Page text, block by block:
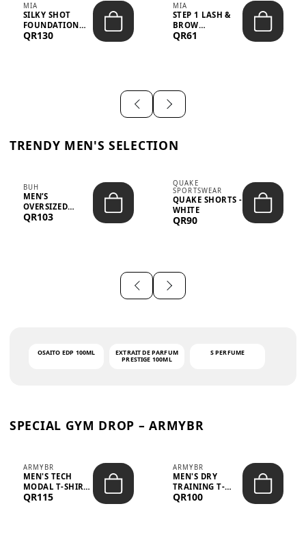
MIA
SILKY SHOT
FOUNDATION
19WO MEDIUM-
QR130
MIA
STEP 1 LASH &
BROW
STRENGTHENING
QR61
TRENDY MEN'S SELECTION
BUH
MEN’S
OVERSIZED
GRAPHIC T-
QR103
QUAKE
SPORTSWEAR
QUAKE SHORTS -
WHITE
QR90
OSAITO EDP 100ML
EXTRAIT DE PARFUM
PRESTIGE 100ML
S PERFUME
SPECIAL GYM DROP – ARMYBR
ARMYBR
MEN'S TECH
MODAL T-SHIRT
UV ANTI-ODOR -
QR115
ARMYBR
MEN'S DRY
TRAINING T-
SHIRT UV ANTI-
QR100